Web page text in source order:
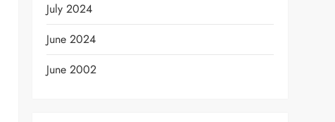
July 2024
June 2024
June 2002